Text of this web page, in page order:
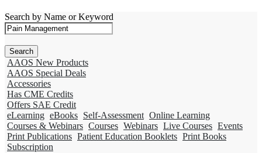
Search by Name or Keyword
AAOS New Products
AAOS Special Deals
Accessories
Has CME Credits
Offers SAE Credit
eLearning eBooks Self-Assessment Online Learning
Courses & Webinars Courses Webinars Live Courses Events
Print Publications Patient Education Booklets Print Books
Subscription